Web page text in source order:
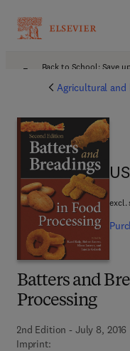
Back to School: Save
Agricultural and
Batters and
Processing
2nd Edition - July 8, 2016
Imprint:
excl.